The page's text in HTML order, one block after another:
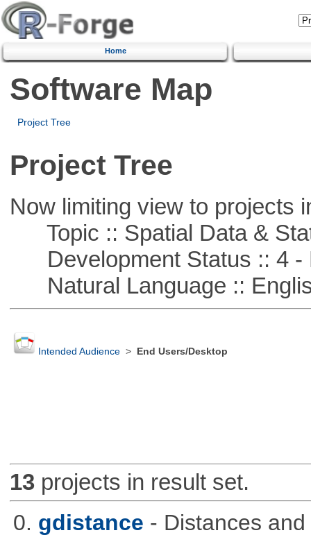
Home
Software Map
Project Tree
Project Tree
Now limiting view to projects
Topic :: Spatial Data &
Development Status :: 4 -
Natural Language ::
Intended Audience> End Users/Desktop
13projects in result set.
0. gdistance - Distances